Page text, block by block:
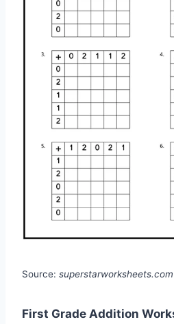
Source: superstarworksheets.com
First Grade Addition